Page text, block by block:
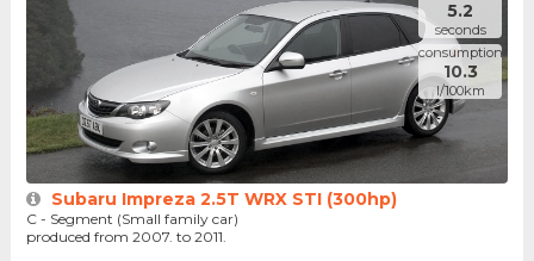
5.2
seconds
consumption
10.3
l/100km
Subaru Impreza 2.5T WRX STI (300hp)
C - Segment (Small family car)
produced from 2007. to 2011.